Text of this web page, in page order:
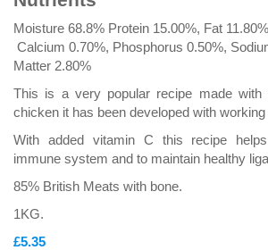
Moisture 68.8% Protein 15.00%, Fat
Calcium 0.70%, Phosphorus 0.50%,
Matter 2.80%
This is a very popular recipe made with
chicken it has been developed with
With added vitamin C this recipe
immune system and to maintain healthy
85% British Meats with bone.
1KG.
£5.35